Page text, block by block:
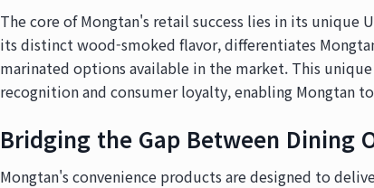
The core of Mongtan's retail success lies in its unique
its distinct wood-smoked flavor, differentiates
marinated options available in the market. This
recognition and consumer loyalty, enabling Mongtan
Bridging the Gap Between Dining
Mongtan's convenience products are designed to